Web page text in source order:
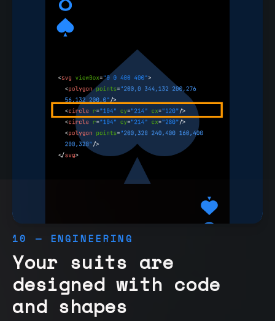
10 — ENGINEERING
Your suits are
designed with code
and shapes